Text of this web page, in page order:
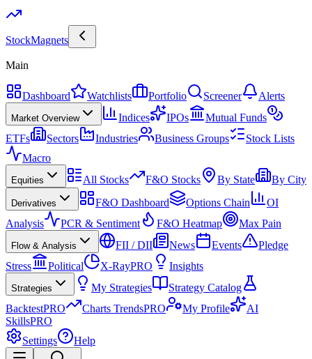
StockMagnets
Main
Dashboard Watchlists Portfolio Screener Alerts
Market Overview Indices IPOs
Mutual Funds
ETFs
Sectors Industries Business Groups
Stock Lists
Macro
Equities All Stocks F&O Stocks By State By City
Derivatives F&O Dashboard Options Chain
OI
Analysis
PCR & Sentiment F&O Heatmap Max Pain
Flow & Analysis FII / DII News Events
Pledge
Stress
Political X-RayPRO Insights
Strategies My Strategies
Strategy Catalog
BacktestPRO Charts TrendsPRO My Profile
AI
SkillsPRO
Settings
Help